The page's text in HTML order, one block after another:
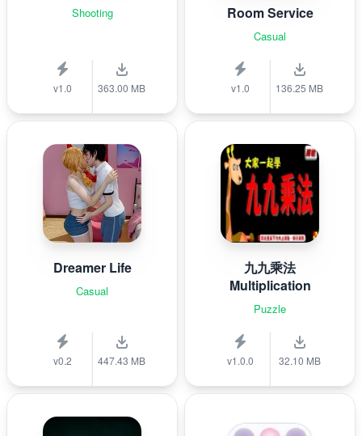
Shooting
v1.0 363.00 MB
Room Service
Casual
v1.0 136.25 MB
Dreamer Life
Casual
v0.2 447.43 MB
九九乘法
Multiplication
Puzzle
v1.0.0 32.10 MB